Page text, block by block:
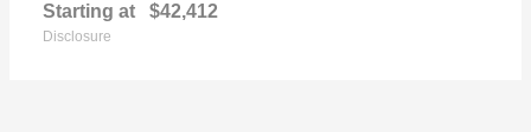
Starting at $42,412
Disclosure